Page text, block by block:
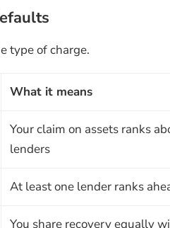
type of charge.
What it means
Your claim on assets ranks
lenders
At least one lender ranks
You share recovery equally